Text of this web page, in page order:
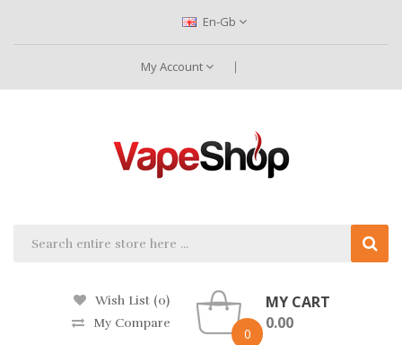
En-Gb
My Account
Wish List (0)
My Compare
0
MY CART
0.00